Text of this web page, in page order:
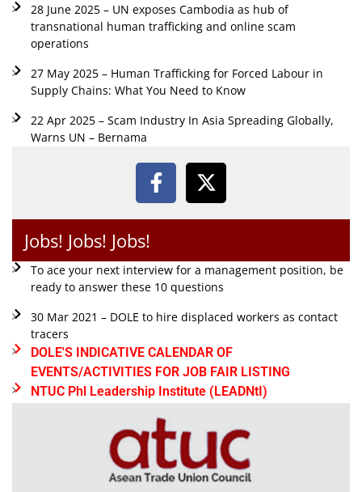
28 June 2025 – UN exposes Cambodia as hub of
transnational human trafficking and online scam
operations
27 May 2025 – Human Trafficking for Forced Labour in
Supply Chains: What You Need to Know
22 Apr 2025 – Scam Industry In Asia Spreading Globally,
Warns UN – Bernama
Jobs! Jobs! Jobs!
To ace your next interview for a management position, be
ready to answer these 10 questions
30 Mar 2021 – DOLE to hire displaced workers as contact
tracers
DOLE'S INDICATIVE CALENDAR OF
EVENTS/ACTIVITIES FOR JOB FAIR LISTING
NTUC Phl Leadership Institute (LEADNtI)